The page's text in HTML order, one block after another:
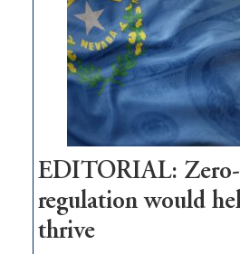
EDITORIAL: Zero-
regulation would
thrive